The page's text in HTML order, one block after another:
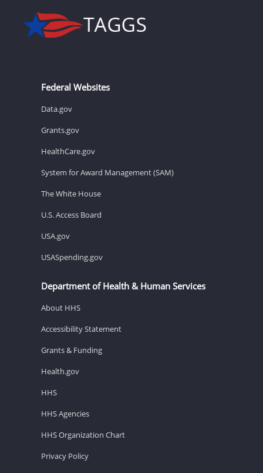
Federal Websites
Data.gov
Grants.gov
HealthCare.gov
System for Award Management (SAM)
The White House
U.S. Access Board
USA.gov
USASpending.gov
Department of Health & Human Services
About HHS
Accessibility Statement
Grants & Funding
Health.gov
HHS
HHS Agencies
HHS Organization Chart
Privacy Policy